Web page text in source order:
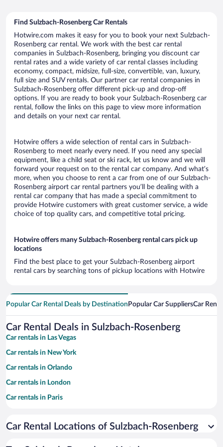
Find Sulzbach-Rosenberg Car Rentals
Hotwire.com makes it easy for you to book your next Sulzbach-
Rosenberg car rental. We work with the best car rental
companies in Sulzbach-Rosenberg, bringing you discount car
rental rates and a wide variety of car rental classes including
economy, compact, midsize, full-size, convertible, van, luxury,
full size and SUV rentals. Our partner car rental companies in
Sulzbach-Rosenberg offer different pick-up and drop-off
options. If you are ready to book your Sulzbach-Rosenberg car
rental, follow the links on this page to view more information
and details on your next car rental.
Hotwire offers a wide selection of rental cars in Sulzbach-
Rosenberg to meet nearly every need. If you need any special
equipment, like a child seat or ski rack, let us know and we will
forward your request on to the rental car company. And what’s
more, when you choose to rent a car from one of our Sulzbach-
Rosenberg airport car rental partners you’ll be dealing with a
rental car company that has made a special commitment to
provide Hotwire customers with great customer service, a wide
choice of top quality cars, and competitive total pricing.
Hotwire offers many Sulzbach-Rosenberg rental cars pick up
locations
Find the best place to get your Sulzbach-Rosenberg airport
rental cars by searching tons of pickup locations with Hotwire
Popular Car Rental Deals by Destination Popular Car SuppliersCar
Car Rental Deals in Sulzbach-Rosenberg
Car rentals in Las Vegas
Car rentals in New York
Car rentals in Orlando
Car rentals in London
Car rentals in Paris
Car rentals in Miami
Car Rental Locations of Sulzbach-Rosenberg